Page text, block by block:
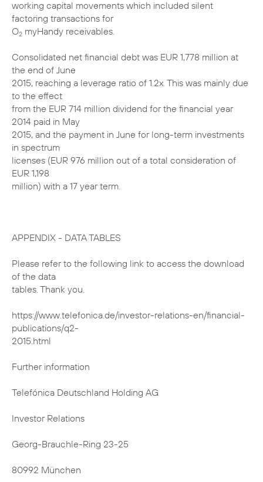
working capital movements which included silent
factoring transactions for
O2 myHandy receivables.
Consolidated net financial debt was EUR 1,778 million at
the end of June
2015, reaching a leverage ratio of 1.2x. This was mainly due
to the effect
from the EUR 714 million dividend for the financial year
2014 paid in May
2015, and the payment in June for long-term investments
in spectrum
licenses (EUR 976 million out of a total consideration of
EUR 1,198
million) with a 17 year term.
APPENDIX - DATA TABLES
Please refer to the following link to access the download
of the data
tables. Thank you.
https://www.telefonica.de/investor-relations-en/financial-
publications/q2-
2015.html
Further information
Telefónica Deutschland Holding AG
Investor Relations
Georg-Brauchle-Ring 23-25
80992 München